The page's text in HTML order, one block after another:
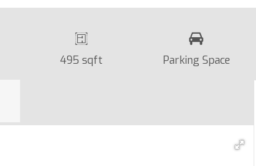
495 sqft Parking Space